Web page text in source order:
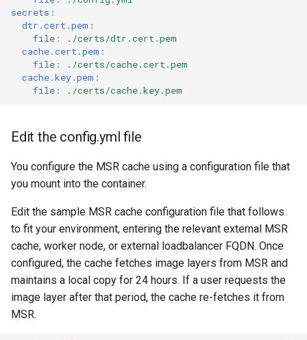
secrets :
dtr.cert.pem :
file :
./certs/dtr.cert.pem
cache.cert.pem :
file :
./certs/cache.cert.pem
cache.key.pem :
file : ./certs/cache.key.pem
Edit the config.yml file
You configure the MSR cache using a configuration file that
you mount into the container.
Edit the sample MSR cache configuration file that follows
to fit your environment, entering the relevant external MSR
cache, worker node, or external loadbalancer FQDN. Once
configured, the cache fetches image layers from MSR and
maintains a local copy for 24 hours. If a user requests the
image layer after that period, the cache re-fetches it from
MSR.